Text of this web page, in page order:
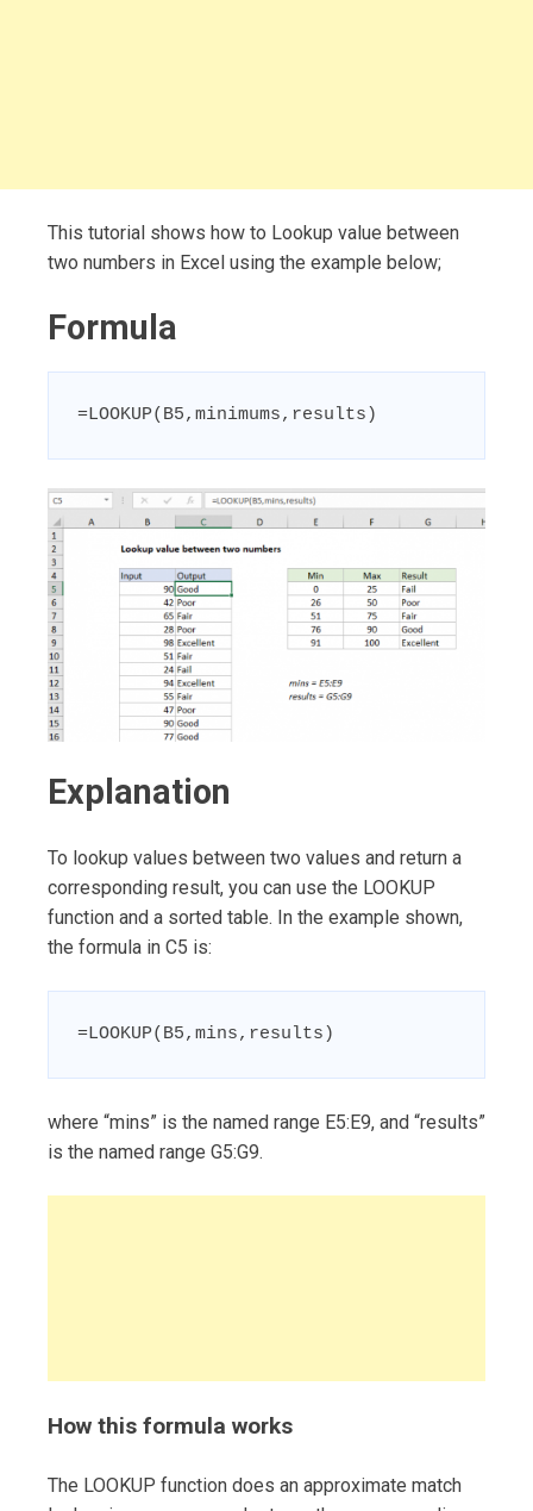
This tutorial shows how to Lookup value between
two numbers in Excel using the example below;
Formula
=LOOKUP(B5,minimums,results)
Explanation
To lookup values between two values and return a
corresponding result, you can use the LOOKUP
function and a sorted table. In the example shown,
the formula in C5 is:
=LOOKUP(B5,mins,results)
where “mins” is the named range E5:E9, and “results”
is the named range G5:G9.
How this formula works
The LOOKUP function does an approximate match